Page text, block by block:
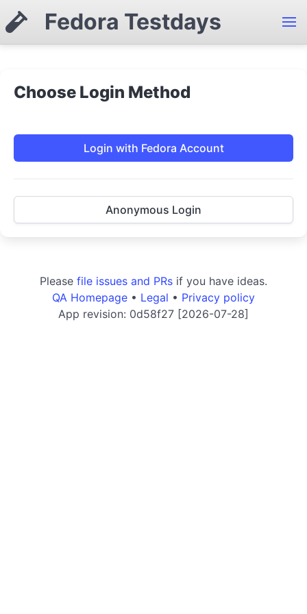
Fedora Testdays
Choose Login Method
Login with Fedora Account
Anonymous Login
Please file issues and PRs if you have ideas.
QA Homepage • Legal • Privacy policy
App revision: 0d58f27 [2026-07-28]